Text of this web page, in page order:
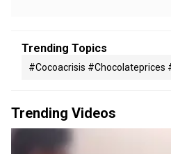
Trending Topics
#cocoacrisis #chocolateprices
Trending Videos